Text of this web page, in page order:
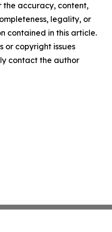
the accuracy, content,
legality, or
contained in this article.
or copyright issues
contact the author